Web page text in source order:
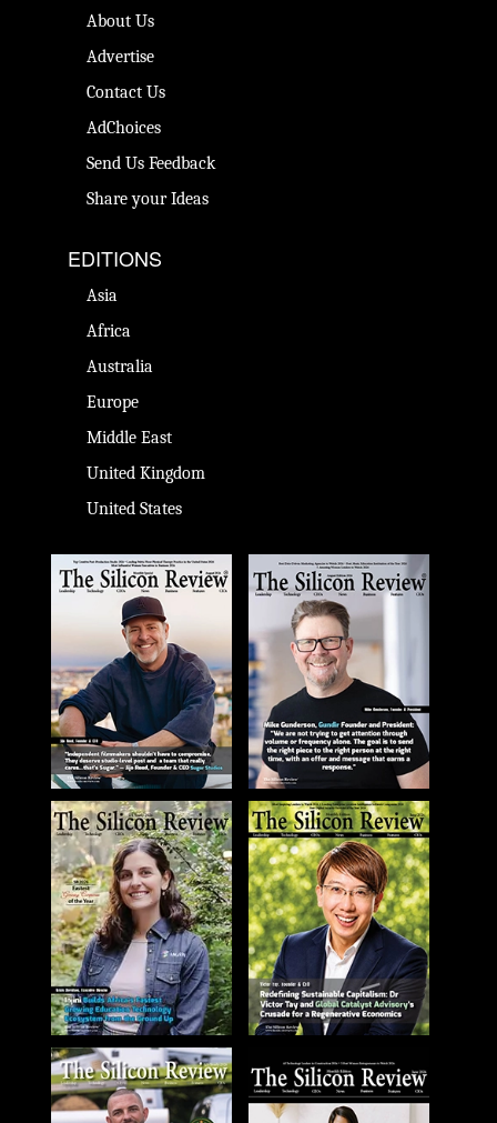
About Us
Advertise
Contact Us
AdChoices
Send Us Feedback
Share your Ideas
EDITIONS
Asia
Africa
Australia
Europe
Middle East
United Kingdom
United States